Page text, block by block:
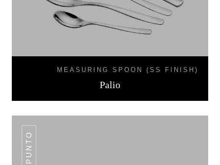
MEASURING SPOON (SS FINISH)
Palio
PUNTO